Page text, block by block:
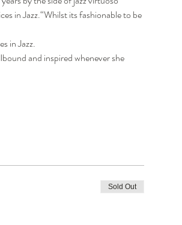
in Jazz.“Whilst its fashionable to be
in Jazz.
and inspired whenever she
Sold Out